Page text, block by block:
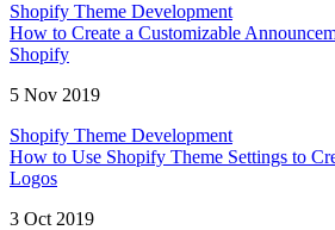
Shopify Theme Development
How to Create a Customizable
Shopify
5 Nov 2019
Shopify Theme Development
How to Use Shopify Theme Settings to
Logos
3 Oct 2019